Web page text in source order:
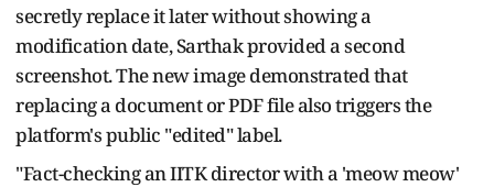
secretly replace it later without showing a
modification date, Sarthak provided a second
screenshot. The new image demonstrated that
replacing a document or PDF file also triggers the
platform's public "edited" label.
"Fact-checking an IITK director with a 'meow meow'